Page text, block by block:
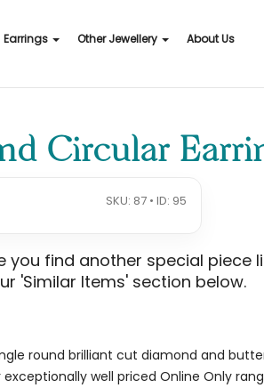
Earrings Other Jewellery About Us
Circular
SKU: 87 • ID: 95
you find another special piece
'Similar Items' section below.
round brilliant cut diamond and
well priced Online Only